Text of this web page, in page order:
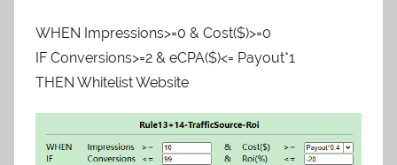
WHEN Impressions>=0 & Cost($)>=0
IF Conversions>=2 & eCPA($)<= Payout*1
THEN Whitelist Website